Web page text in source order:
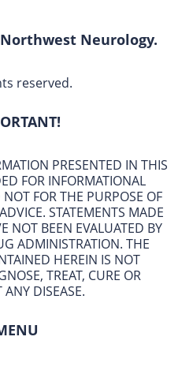
Neurology.
reserved.
PRESENTED IN THIS
FOR INFORMATIONAL
FOR THE PURPOSE OF
STATEMENTS MADE
NOT BEEN EVALUATED BY
ADMINISTRATION. THE
HEREIN IS NOT
TREAT, CURE OR
ANY DISEASE.